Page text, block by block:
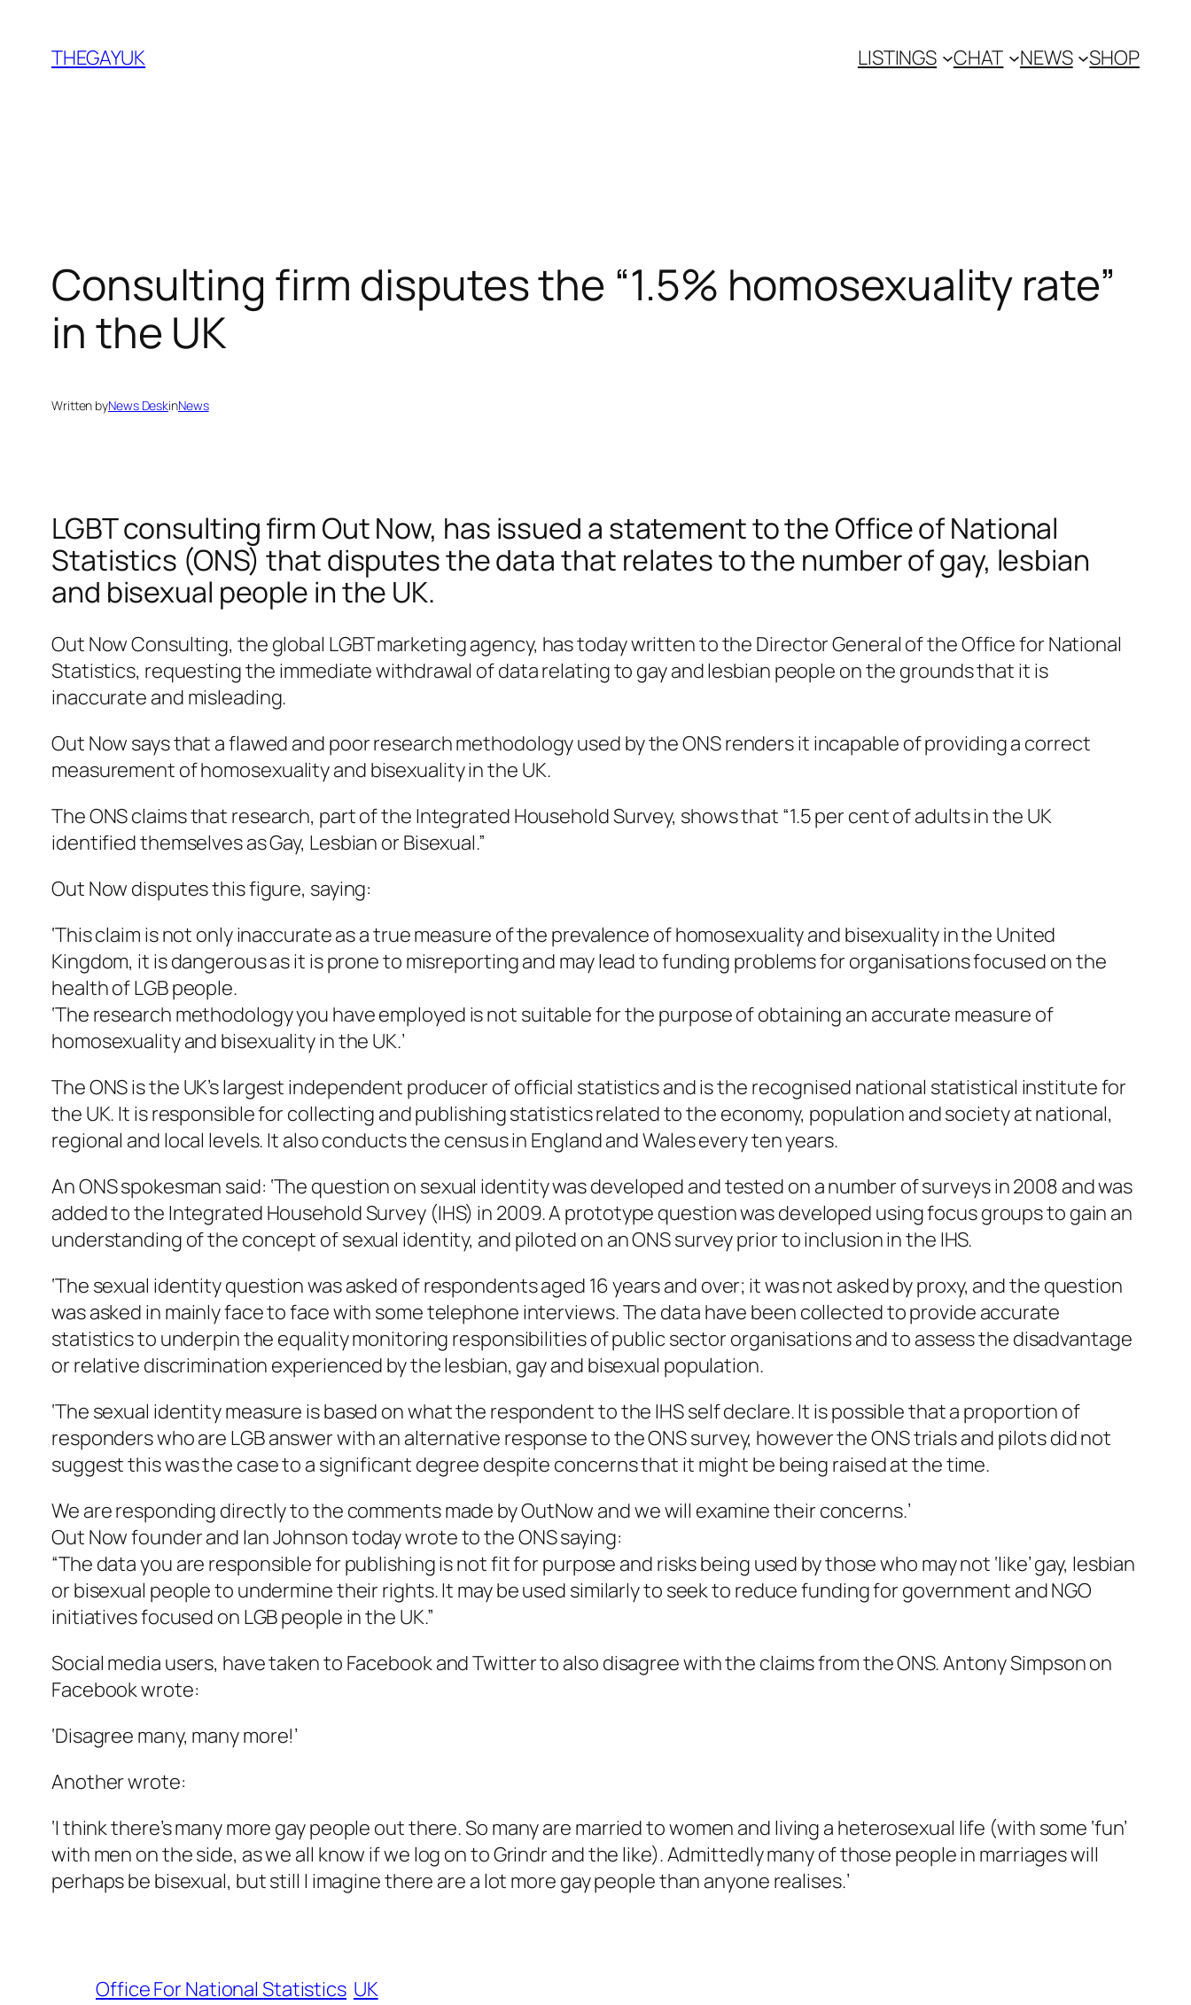
content
THEGAYUK LISTINGS CHAT NEWS SHOP
Consulting firm disputes the “1.5% homosexuality rate”
in the UK
Written byNews DeskinNews
LGBT consulting firm Out Now, has issued a statement to the Office of National
Statistics (ONS) that disputes the data that relates to the number of gay, lesbian
and bisexual people in the UK.
Out Now Consulting, the global LGBT marketing agency, has today written to the Director General of the Office for National
Statistics, requesting the immediate withdrawal of data relating to gay and lesbian people on the grounds that it is
inaccurate and misleading.
Out Now says that a flawed and poor research methodology used by the ONS renders it incapable of providing a correct
measurement of homosexuality and bisexuality in the UK.
The ONS claims that research, part of the Integrated Household Survey, shows that “1.5 per cent of adults in the UK
identified themselves as Gay, Lesbian or Bisexual.”
Out Now disputes this figure, saying:
‘This claim is not only inaccurate as a true measure of the prevalence of homosexuality and bisexuality in the United
Kingdom, it is dangerous as it is prone to misreporting and may lead to funding problems for organisations focused on the
health of LGB people.
‘The research methodology you have employed is not suitable for the purpose of obtaining an accurate measure of
homosexuality and bisexuality in the UK.’
The ONS is the UK’s largest independent producer of official statistics and is the recognised national statistical institute for
the UK. It is responsible for collecting and publishing statistics related to the economy, population and society at national,
regional and local levels. It also conducts the census in England and Wales every ten years.
An ONS spokesman said: ‘The question on sexual identity was developed and tested on a number of surveys in 2008 and was
added to the Integrated Household Survey (IHS) in 2009. A prototype question was developed using focus groups to gain an
understanding of the concept of sexual identity, and piloted on an ONS survey prior to inclusion in the IHS.
‘The sexual identity question was asked of respondents aged 16 years and over; it was not asked by proxy, and the question
was asked in mainly face to face with some telephone interviews. The data have been collected to provide accurate
statistics to underpin the equality monitoring responsibilities of public sector organisations and to assess the disadvantage
or relative discrimination experienced by the lesbian, gay and bisexual population.
‘The sexual identity measure is based on what the respondent to the IHS self declare. It is possible that a proportion of
responders who are LGB answer with an alternative response to the ONS survey, however the ONS trials and pilots did not
suggest this was the case to a significant degree despite concerns that it might be being raised at the time.
We are responding directly to the comments made by OutNow and we will examine their concerns.’
Out Now founder and Ian Johnson today wrote to the ONS saying:
“The data you are responsible for publishing is not fit for purpose and risks being used by those who may not ‘like’ gay, lesbian
or bisexual people to undermine their rights. It may be used similarly to seek to reduce funding for government and NGO
initiatives focused on LGB people in the UK.”
Social media users, have taken to Facebook and Twitter to also disagree with the claims from the ONS. Antony Simpson on
Facebook wrote:
‘Disagree many, many more!’
Another wrote:
‘I think there’s many more gay people out there. So many are married to women and living a heterosexual life (with some ‘fun’
with men on the side, as we all know if we log on to Grindr and the like). Admittedly many of those people in marriages will
perhaps be bisexual, but still I imagine there are a lot more gay people than anyone realises.’
Office For National Statistics UK